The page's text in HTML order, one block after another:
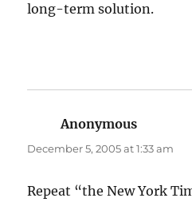
long-term solution.
Anonymous
December 5, 2005 at 1:33 am
Repeat “the New York